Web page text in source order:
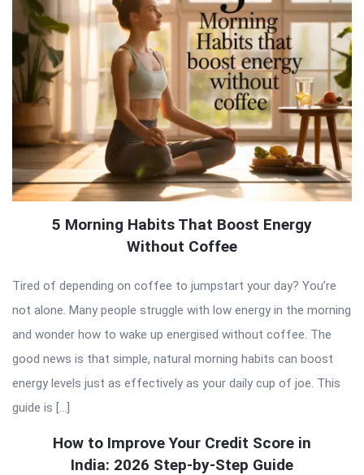
5 Morning Habits That Boost Energy
Without Coffee
Tired of depending on coffee to jumpstart your day? You’re
not alone. Many people struggle with low energy in the morning
and wonder how to wake up energised without coffee. The
good news is that simple, natural morning habits can boost
energy levels just as effectively as your daily cup of joe. This
guide is […]
How to Improve Your Credit Score in
India: 2026 Step-by-Step Guide